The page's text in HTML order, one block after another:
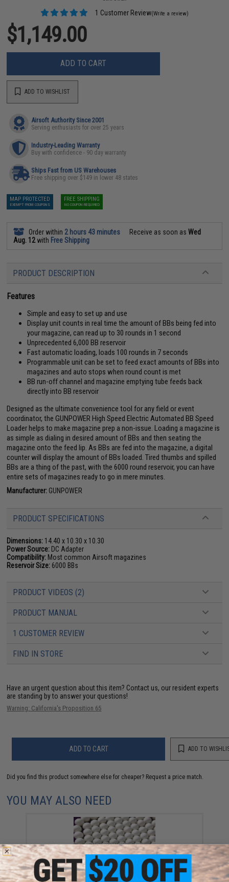
1 Customer Review(Write a review)
$1,149.00
ADD TO CART
ADD TO WISHLIST
Airsoft Authority Since 2001
Serving enthusiasts for over 25 years
Industry-Leading Warranty
Buy with confidence - 90 day warranty
Ships Fast from US Warehouses
Free shipping over $149 in lower 48 states
MAP PROTECTED
EXEMPT FROM COUPONS
FREE SHIPPING
NO COUPON REQUIRED
Order within 2 hours 43 minutes Receive as soon asWed
Aug. 12with Free Shipping
PRODUCT DESCRIPTION
Features
Simple and easy to set up and use
Display unit counts in real time the amount of BBs being fed into
your magazine, can read up to 30 rounds in 1 second
Unprecedented 6,000 BB reservoir
Fast automatic loading, loads 100 rounds in 7 seconds
Programmable unit can be set to feed exact amounts of BBs into
magazines and auto stops when round count is met
BB run-off channel and magazine emptying tube feeds back
directly into BB reservoir
Designed as the ultimate convenience tool for any field or event
coordinator, the GUNPOWER High Speed Electric Automated BB Speed
Loader helps to make magazine prep a non-issue. Loading a magazine is
as simple as dialing in desired amount of BBs and then seating the
magazine onto the feed lip. As BBs are fed into the magazine, a digital
counter will display the amount of BBs loaded. Tired thumbs and spilled
BBs are a thing of the past, with the 6000 round reservoir, you can have
entire sets of magazines ready to go in mere minutes.
Manufacturer: GUNPOWER
PRODUCT SPECIFICATIONS
Dimensions: 14.40 x 10.30 x 10.30
Power Source: DC Adapter
Compatibility: Most common Airsoft magazines
Reservoir Size: 6000 BBs
PRODUCT VIDEOS (2)
PRODUCT MANUAL
1 CUSTOMER REVIEW
FIND IN STORE
Have an urgent question about this item? Contact us, our resident experts
are standing by to answer your questions!
Warning: California's Proposition 65
ADD TO CART ADD TO
Did you find this product somewhere else for cheaper? Request a price match.
YOU MAY ALSO NEED